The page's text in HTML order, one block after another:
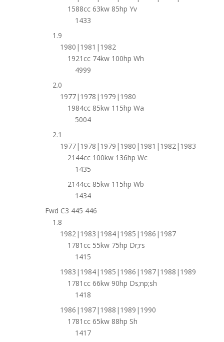
1588cc 63kw 85hp Yv
1433
1.9
1980|1981|1982
1921cc 74kw 100hp Wh
4999
2.0
1977|1978|1979|1980
1984cc 85kw 115hp Wa
5004
2.1
1977|1978|1979|1980|1981|1982|1983
2144cc 100kw 136hp Wc
1435
2144cc 85kw 115hp Wb
1434
Fwd C3 445 446
1.8
1982|1983|1984|1985|1986|1987
1781cc 55kw 75hp Dr;rs
1415
1983|1984|1985|1986|1987|1988|1989
1781cc 66kw 90hp Ds;np;sh
1418
1986|1987|1988|1989|1990
1781cc 65kw 88hp Sh
1417